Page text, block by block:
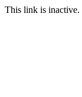
This link is inactive.